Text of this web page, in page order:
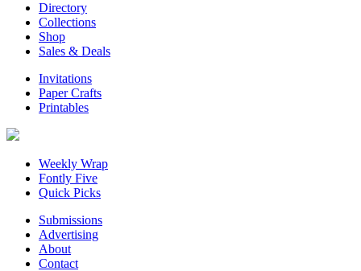
Directory
Collections
Shop
Sales & Deals
Invitations
Paper Crafts
Printables
Weekly Wrap
Fontly Five
Quick Picks
Submissions
Advertising
About
Contact